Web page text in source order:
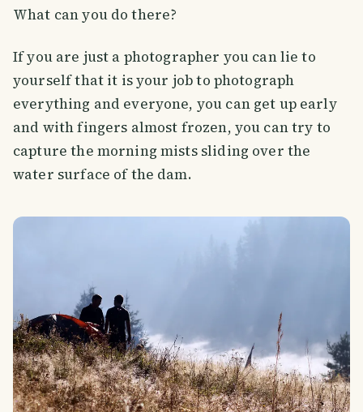
What can you do there?
If you are just a photographer you can lie to
yourself that it is your job to photograph
everything and everyone, you can get up early
and with fingers almost frozen, you can try to
capture the morning mists sliding over the
water surface of the dam.